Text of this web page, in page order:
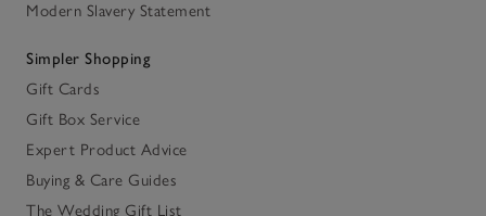
Modern Slavery Statement
Simpler Shopping
Gift Cards
Gift Box Service
Expert Product Advice
Buying & Care Guides
The Wedding Gift List